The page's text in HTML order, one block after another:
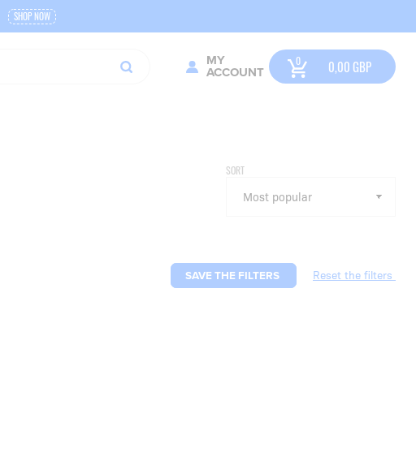
SHOP NOW
MY
ACCOUNT
0,00 GBP
SORT
SAVE THE FILTERS